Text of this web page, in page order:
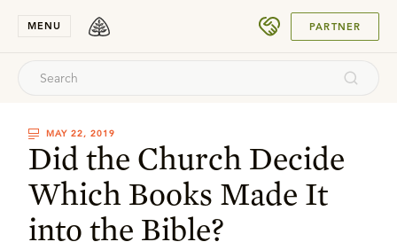
MENU PARTNER
MAY 22, 2019
Did the Church Decide
Which Books Made It
into the Bible?